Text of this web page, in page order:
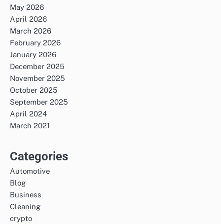
May 2026
April 2026
March 2026
February 2026
January 2026
December 2025
November 2025
October 2025
September 2025
April 2024
March 2021
Categories
Automotive
Blog
Business
Cleaning
crypto